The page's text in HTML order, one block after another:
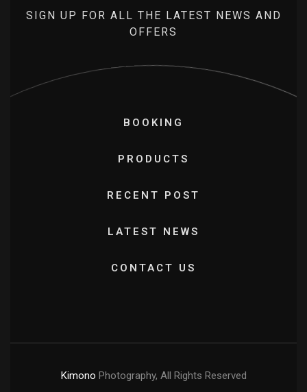
SIGN UP FOR ALL THE LATEST NEWS AND
OFFERS
BOOKING
PRODUCTS
RECENT POST
LATEST NEWS
CONTACT US
Kimono Photography, All Rights Reserved